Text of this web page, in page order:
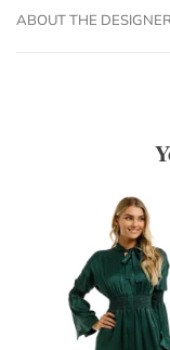
ABOUT THE DESIGNER